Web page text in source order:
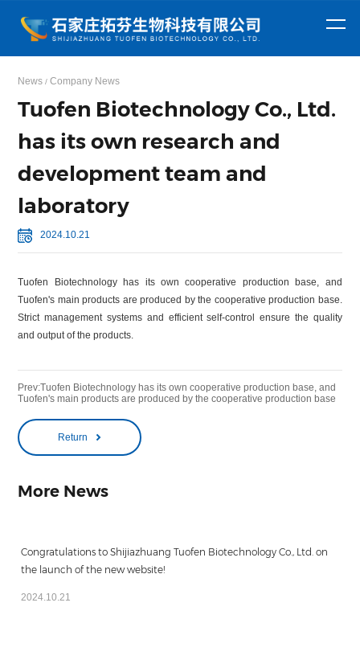
US
development,
sales of amino
acid derivatives,
Honor
CENTER
Shijiazhuang
Biotechnology
Co., Ltd in real-
Industry News
PRODUCTS
The company is
committed to
closely
global market
demands and
providing high-
quality products.
Series
Sodium
lauroyl
sarcosinate
Lauroyl
sarcosine
Sodium
cocoyl
sarcosinate
series
Sodium
sarcosinate
Creatine
Monohydrate
Creatine
citrate
News /Company News
Tuofen Biotechnology Co., Ltd.
has its own research and
development team and
laboratory
2024.10.21
Tuofen Biotechnology has its own cooperative production base, and
Tuofen's main products are produced by the cooperative production base.
Strict management systems and efficient self-control ensure the quality
and output of the products.
Prev:Tuofen Biotechnology has its own cooperative production base, and
Tuofen's main products are produced by the cooperative production base
Return
More News
Congratulations to Shijiazhuang Tuofen Biotechnology Co., Ltd. on
the launch of the new website!
2024.10.21